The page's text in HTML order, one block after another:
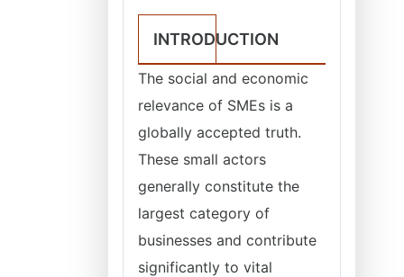
INTRODUCTION
The social and economic
relevance of SMEs is a
globally accepted truth.
These small actors
generally constitute the
largest category of
businesses and contribute
significantly to vital